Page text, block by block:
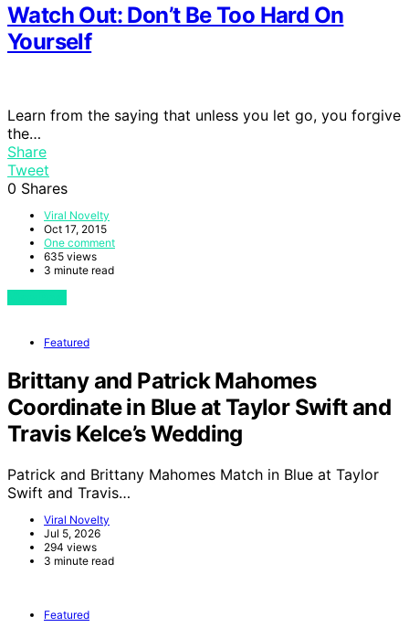
Watch Out: Don’t Be Too Hard On
Yourself
Learn from the saying that unless you let go, you forgive
the…
Share
Tweet
0 Shares
Viral Novelty
Oct 17, 2015
One comment
635 views
3 minute read
Featured
Brittany and Patrick Mahomes
Coordinate in Blue at Taylor Swift and
Travis Kelce’s Wedding
Patrick and Brittany Mahomes Match in Blue at Taylor
Swift and Travis…
Viral Novelty
Jul 5, 2026
294 views
3 minute read
Featured